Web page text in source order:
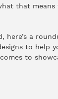
that means
here’s a
to help
to